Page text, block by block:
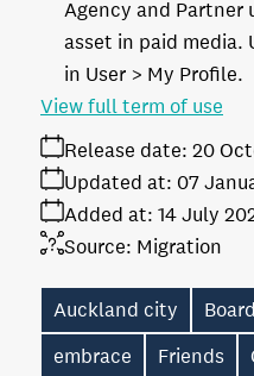
Agency and Partner
asset in paid media.
in User > My Profile.
Release date: 20
Added at: 14 July
Updated at: 07
Source: Migration
View full term of use
Auckland city
embrace
Friends